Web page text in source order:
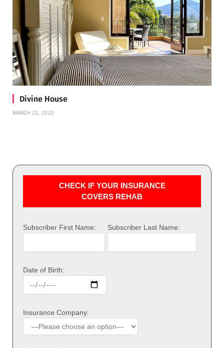
Divine House
MARCH 22, 2022
CHECK IF YOUR INSURANCE
COVERS REHAB
Subscriber First Name: Subscriber Last Name:
Date of Birth:
Insurance Company: